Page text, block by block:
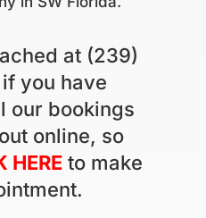
at (239)
you have
our bookings
online, so
HERE to make